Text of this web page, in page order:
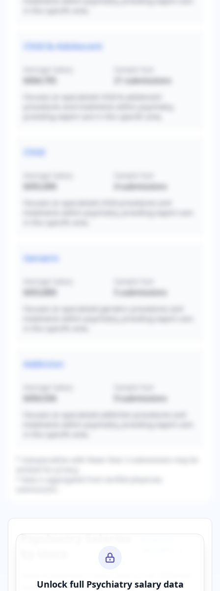
Child & Adolescent
$364,705 submissions
Child
submissions
Geriatric
submissions
Addiction
submissions
Unlock full Psychiatrysalary data
PsychiatrySalaries
states. Click on any state to view detailed